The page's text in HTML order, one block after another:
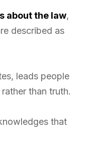
about the law,
described as
leads people
than truth.
that